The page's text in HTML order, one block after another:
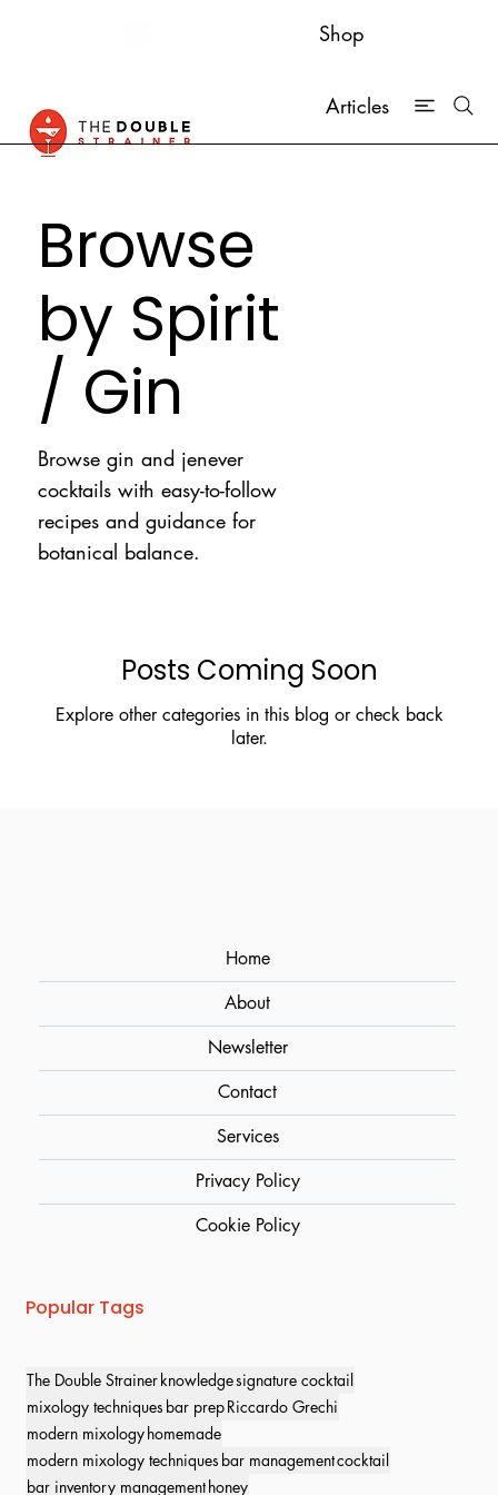
Shop
Articles
Browse
by Spirit
/ Gin
Browse gin and jenever
cocktails with easy-to-follow
recipes and guidance for
botanical balance.
Posts Coming Soon
Explore other categories in this blog or check back
later.
Popular Tags
The Double Strainer knowledgesignature cocktail
mixology techniques bar prepRiccardo Grechi
modern mixology homemade
modern mixology techniques bar managementcocktail
bar inventory management honey
Home
About
Newsletter
Contact
Services
Privacy Policy
Cookie Policy